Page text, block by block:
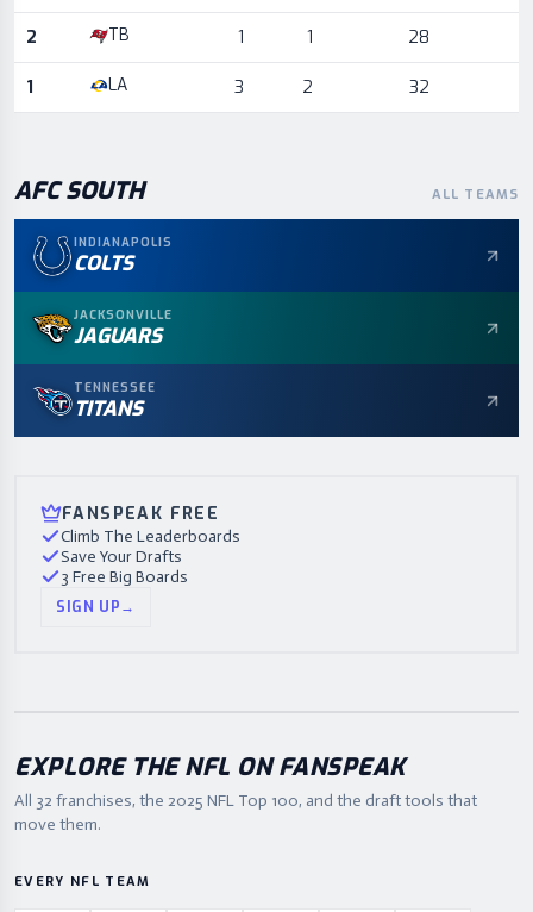
2 TB 1 1 28
1 LA 3 2 32
AFC SOUTH ALL TEAMS
INDIANAPOLIS
COLTS
JACKSONVILLE
JAGUARS
TENNESSEE
TITANS
FANSPEAK FREE
Climb The Leaderboards
Save Your Drafts
3 Free Big Boards
SIGN UP→
EXPLORE THE NFL ON FANSPEAK
All 32 franchises, the 2025 NFL Top 100, and the draft tools that
move them.
EVERY NFL TEAM